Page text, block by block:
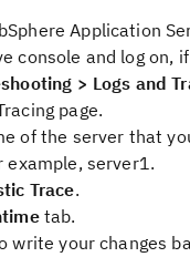
Application
console and log on,
> Logs and
page.
of the server that
example, server1.
Trace.
tab.
write your changes